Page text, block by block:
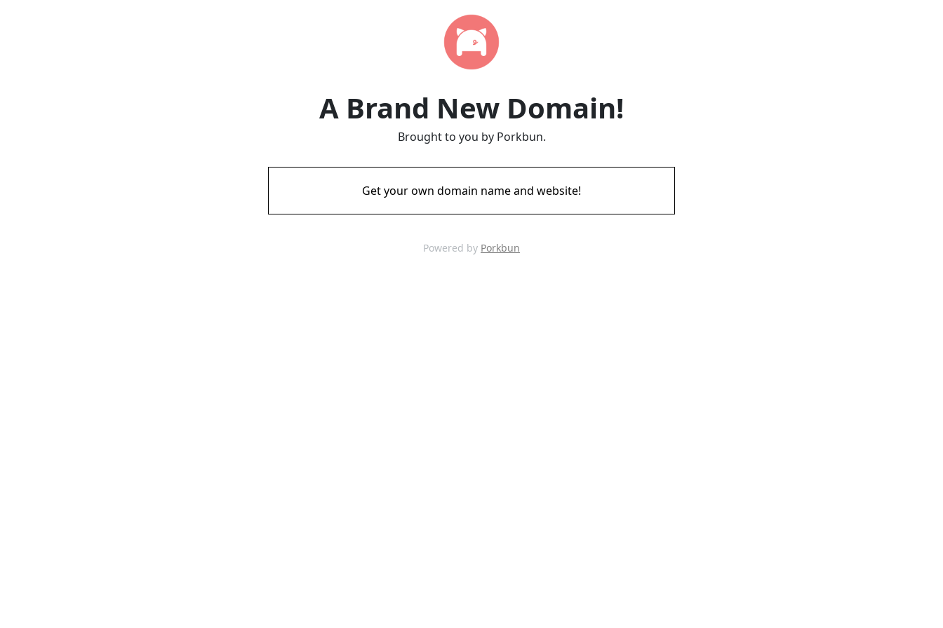
A Brand New Domain!
Brought to you by Porkbun.
Get your own domain name and website!
Powered by Porkbun